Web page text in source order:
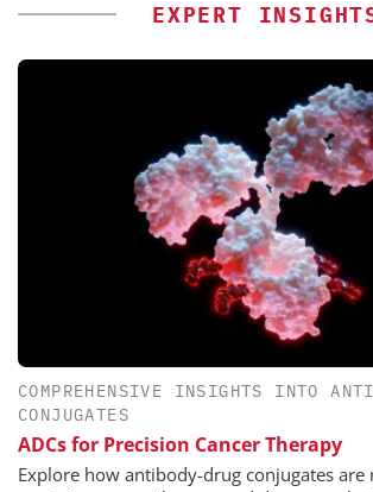
EXPERT
COMPREHENSIVE INSIGHTS INTO
CONJUGATES
ADCs for Precision Cancer Therapy
Explore how antibody-drug conjugates are